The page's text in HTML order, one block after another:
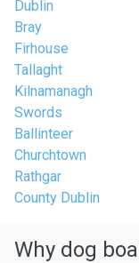
Dublin
Bray
Firhouse
Tallaght
Kilnamanagh
Swords
Ballinteer
Churchtown
Rathgar
County Dublin
Why dog